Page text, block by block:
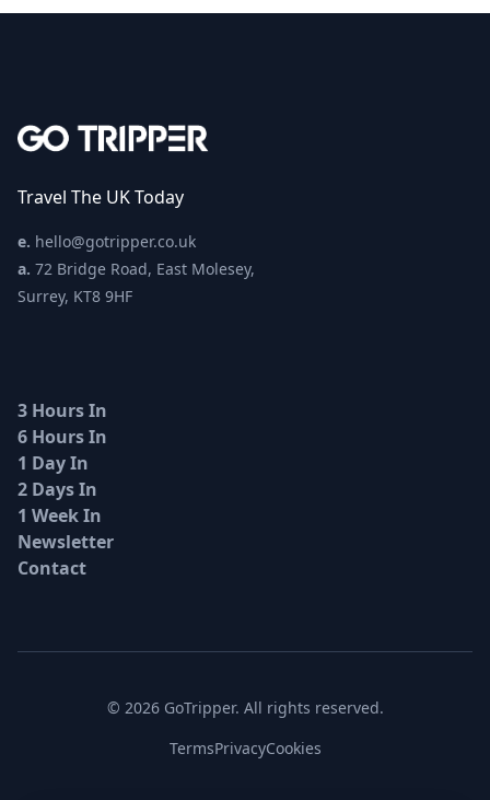
Travel The UK Today
e. hello@gotripper.co.uk
a. 72 Bridge Road, East Molesey,
Surrey, KT8 9HF
3 Hours In
6 Hours In
1 Day In
2 Days In
1 Week In
Newsletter
Contact
© 2026 GoTripper. All rights reserved.
TermsPrivacyCookies